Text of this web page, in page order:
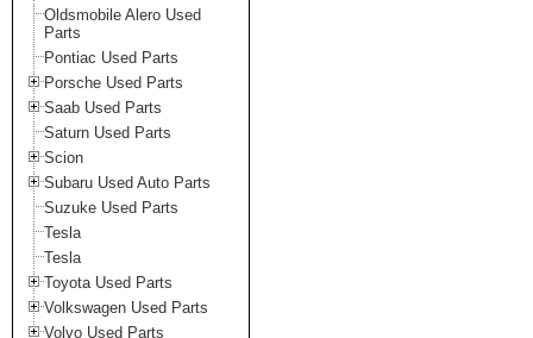
Oldsmobile Alero Used
Parts
Pontiac Used Parts
Porsche Used Parts
Saab Used Parts
Saturn Used Parts
Scion
Subaru Used Auto Parts
Suzuke Used Parts
Tesla
Tesla
Toyota Used Parts
Volkswagen Used Parts
Volvo Used Parts